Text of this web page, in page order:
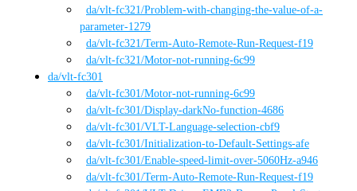
da/vlt-fc321/Problem-with-changing-the-value-of-a-
parameter-1279
da/vlt-fc321/Term-Auto-Remote-Run-Request-f19
da/vlt-fc321/Motor-not-running-6c99
da/vlt-fc301
da/vlt-fc301/Motor-not-running-6c99
da/vlt-fc301/Display-darkNo-function-4686
da/vlt-fc301/VLT-Language-selection-cbf9
da/vlt-fc301/Initialization-to-Default-Settings-afe
da/vlt-fc301/Enable-speed-limit-over-5060Hz-a946
da/vlt-fc301/Term-Auto-Remote-Run-Request-f19